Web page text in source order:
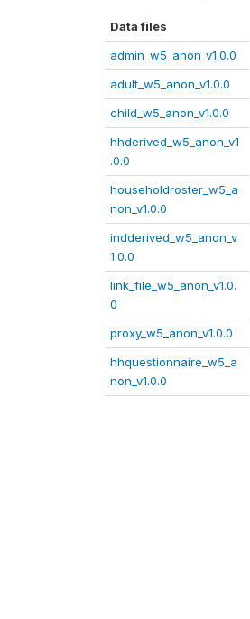
Data files
admin_w5_anon_v1.0.0
adult_w5_anon_v1.0.0
child_w5_anon_v1.0.0
hhderived_w5_anon_v1
.0.0
householdroster_w5_a
non_v1.0.0
indderived_w5_anon_v
1.0.0
link_file_w5_anon_v1.0.
0
proxy_w5_anon_v1.0.0
hhquestionnaire_w5_a
non_v1.0.0